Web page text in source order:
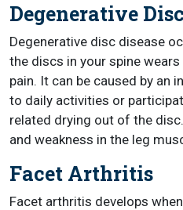
Degenerative
Degenerative disc disease
the discs in your spine
pain. It can be caused by an
to daily activities or
related drying out of the
and weakness in the leg
Facet Arthritis
Facet arthritis develops